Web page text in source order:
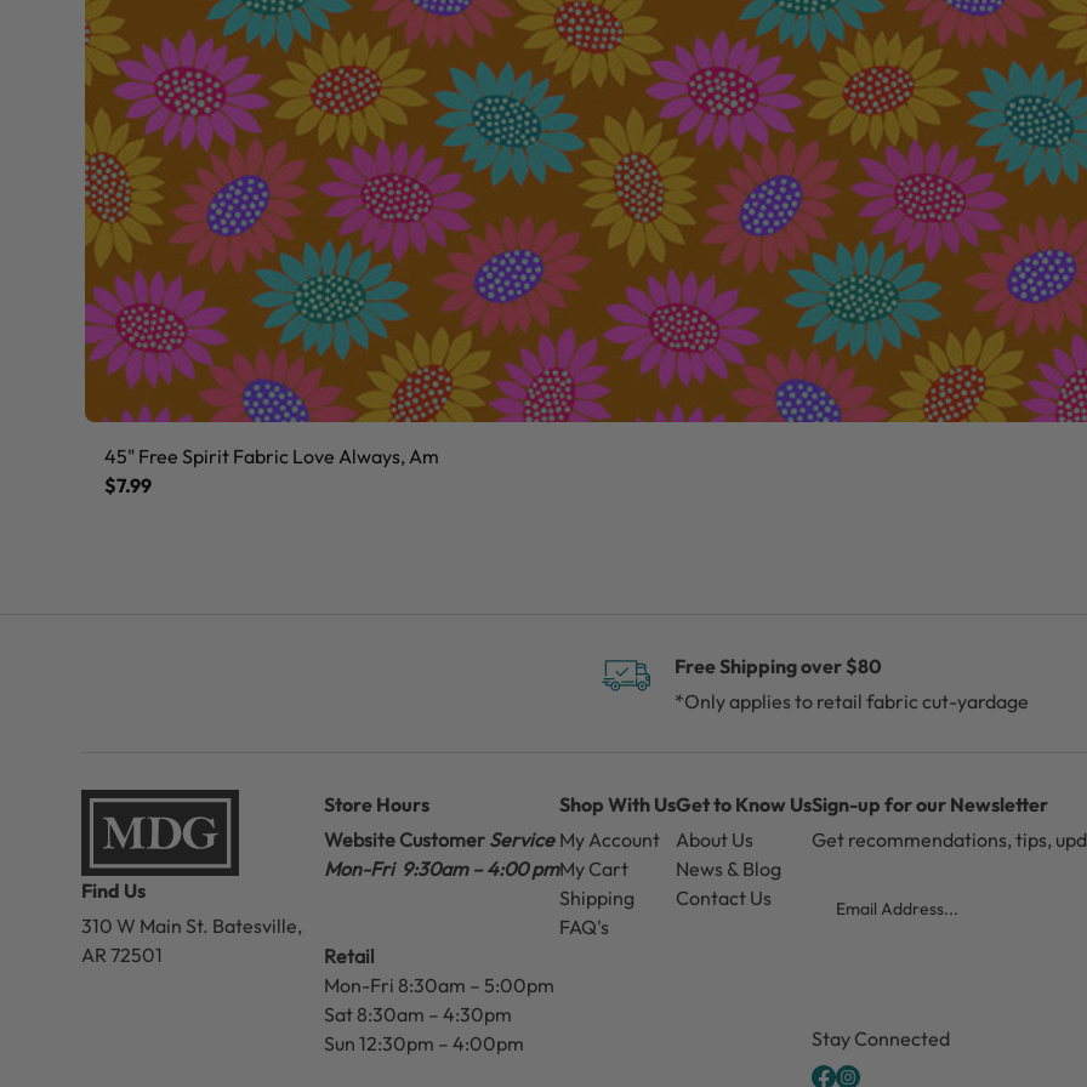
45" Free Spirit Fabric Love Always, Am
$7.99
Free Shipping over $80
*Only applies to retail fabric cut-yardage
Find Us
310 W Main St. Batesville,
AR 72501
Store Hours
Website Customer Service
Mon-Fri 9:30am – 4:00 pm
Retail
Mon-Fri 8:30am – 5:00pm
Sat 8:30am – 4:30pm
Sun 12:30pm – 4:00pm
Shop With Us
My Account
My Cart
Shipping
FAQ's
Get to Know Us
About Us
News & Blog
Contact Us
Sign-up for our Newsletter
Get recommendations, tips,
Stay Connected